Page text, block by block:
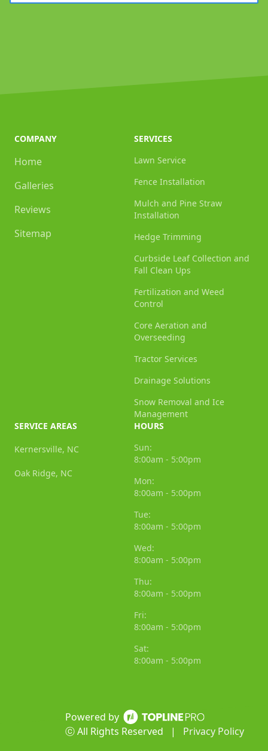
Powered by
ⓒ All Rights Reserved
| Privacy Policy
COMPANY
Home
Galleries
Reviews
Sitemap
SERVICES
Lawn Service
Fence Installation
Mulch and Pine Straw
Installation
Hedge Trimming
Curbside Leaf Collection and
Fall Clean Ups
Fertilization and Weed
Control
Core Aeration and
Overseeding
Tractor Services
Drainage Solutions
Snow Removal and Ice
Management
SERVICE AREAS
Kernersville, NC
Oak Ridge, NC
HOURS
Sun:
8:00am - 5:00pm
Mon:
8:00am - 5:00pm
Tue:
8:00am - 5:00pm
Wed:
8:00am - 5:00pm
Thu:
8:00am - 5:00pm
Fri:
8:00am - 5:00pm
Sat:
8:00am - 5:00pm